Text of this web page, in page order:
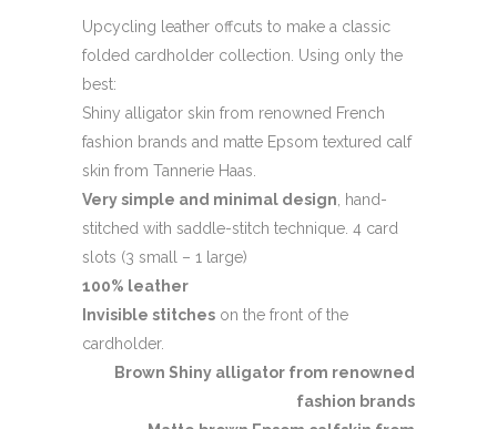
Upcycling leather offcuts to make a classic
folded cardholder collection. Using only the
best:
Shiny alligator skin from renowned French
fashion brands and matte Epsom textured calf
skin from Tannerie Haas.
Very simple and minimal design , hand-
stitched with saddle-stitch technique. 4 card
slots (3 small – 1 large)
100% leather
Invisible stitches on the front of the
cardholder.
Brown Shiny alligator from renowned
fashion brands